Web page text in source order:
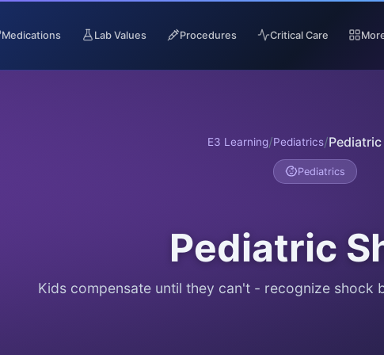
Medications Lab Values Procedures Critical Care
E3 Learning/Pediatrics/
Pediatrics
Pediatric
Kids compensate until they can't - recognize shock